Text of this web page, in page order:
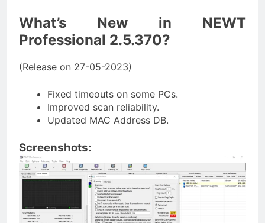
What’s New in NEWT
Professional 2.5.370?
(Release on 27-05-2023)
Fixed timeouts on some PCs.
Improved scan reliability.
Updated MAC Address DB.
Screenshots: